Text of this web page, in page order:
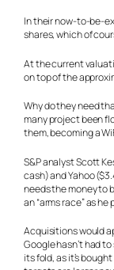
In their now-to-be-
shares, which of
At the current
on top of the
Why do they need
many project been
them, becoming a
S&P analyst Scott
cash) and Yahoo
needs the money to
an “arms race” as he
Acquisitions would
Google hasn’t had
its fold, as it’s